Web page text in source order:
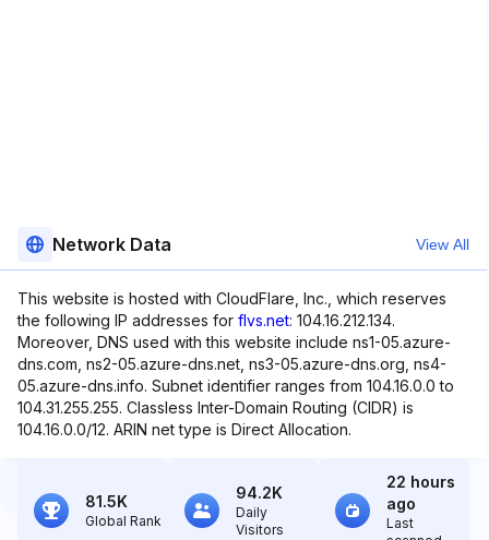
Network Data View All
This website is hosted with CloudFlare, Inc., which reserves
the following IP addresses for flvs.net: 104.16.212.134.
Moreover, DNS used with this website include ns1-05.azure-
dns.com, ns2-05.azure-dns.net, ns3-05.azure-dns.org, ns4-
05.azure-dns.info. Subnet identifier ranges from 104.16.0.0 to
104.31.255.255. Classless Inter-Domain Routing (CIDR) is
104.16.0.0/12. ARIN net type is Direct Allocation.
81.5K
Global Rank
94.2K
Daily
Visitors
22 hours
ago
Last